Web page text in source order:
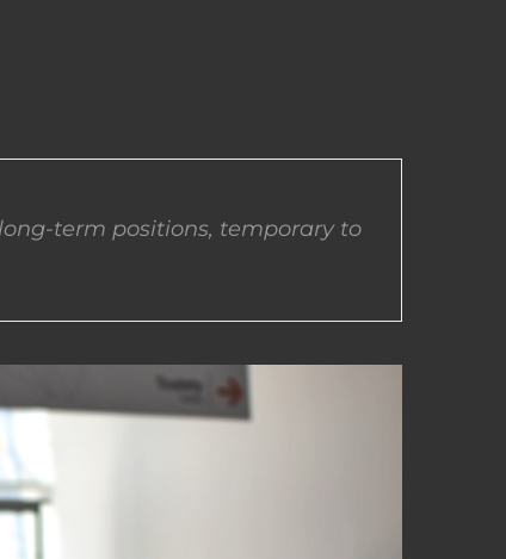
term positions, temporary to